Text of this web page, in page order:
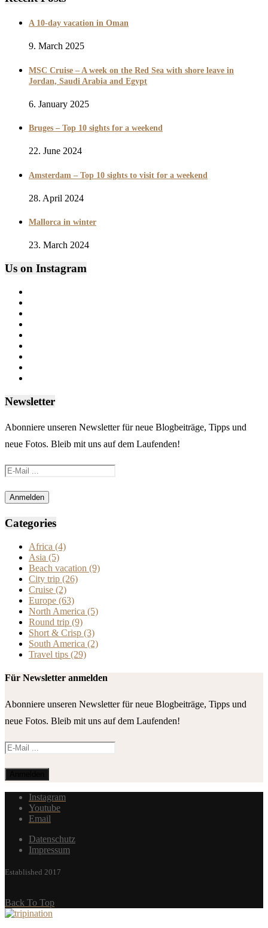
A 10-day vacation in Oman
9. March 2025
MSC Cruise – A week on the Red Sea with shore leave in
Jordan, Saudi Arabia and Egypt
6. January 2025
Bruges – Top 10 sights for a weekend
22. June 2024
Amsterdam – Top 10 sights to visit for a weekend
28. April 2024
Mallorca in winter
23. March 2024
Us on Instagram
Newsletter
Abonniere unseren Newsletter für neue Blogbeiträge, Tipps und
neue Fotos. Bleib mit uns auf dem Laufenden!
Categories
Africa (4)
Asia (5)
Beach vacation (9)
City trip (26)
Cruise (2)
Europe (63)
North America (5)
Round trip (9)
Short & Crisp (3)
South America (2)
Travel tips (29)
Für Newsletter anmelden
Abonniere unseren Newsletter für neue Blogbeiträge, Tipps und
neue Fotos. Bleib mit uns auf dem Laufenden!
Instagram
Youtube
Email
Datenschutz
Impressum
Established 2017
Back To Top